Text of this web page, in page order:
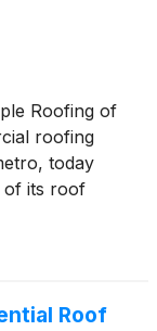
Roofing of
roofing
today
of its roof
from its
Roof